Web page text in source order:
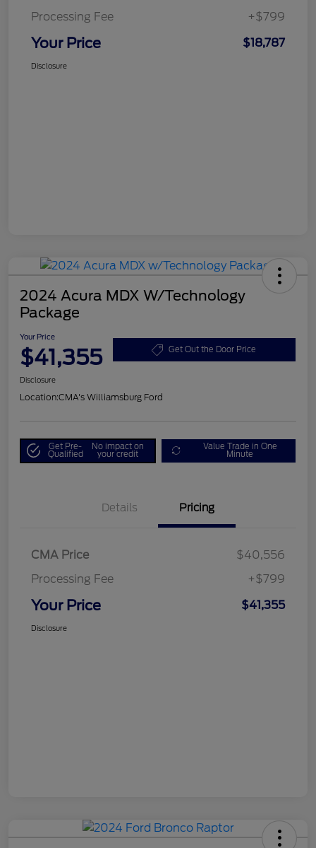
Processing Fee
+$799
Your Price $18,787
Disclosure
2024 Acura MDX W/Technology
Package
Your Price
$41,355 Get Out the Door Price
Disclosure
Location:CMA's Williamsburg Ford
Get Pre-
Qualified
No impact on
your credit
Value Trade in One
Minute
Details Pricing
CMA Price
$40,556
Processing Fee
+$799
Your Price $41,355
Disclosure